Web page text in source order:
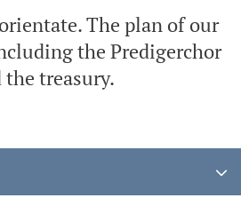
The plan of our
the Predigerchor
the treasury.